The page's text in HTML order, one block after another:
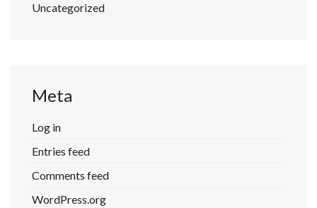
Uncategorized
Meta
Log in
Entries feed
Comments feed
WordPress.org